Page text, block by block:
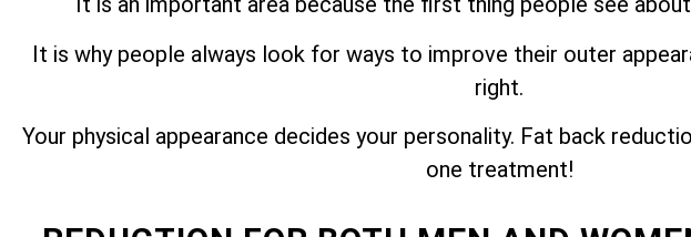
It is why people always look for ways to improve their outer
right.
Your physical appearance decides your personality. Fat back
one treatment!